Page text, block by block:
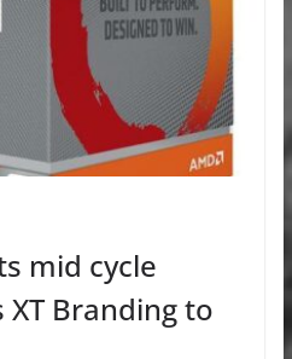
mid cycle
Branding to